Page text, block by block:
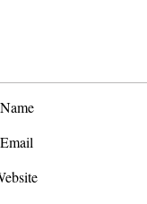
Name
Email